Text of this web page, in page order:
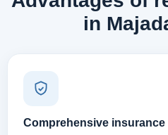
in
Comprehensive insurance